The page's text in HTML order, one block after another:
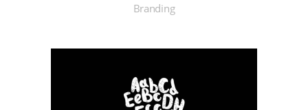
Branding